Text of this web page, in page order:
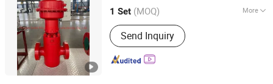
1 Set (MOQ) More
Structure :Spring
Send Inquiry
Jiangsu, China
Since 2022